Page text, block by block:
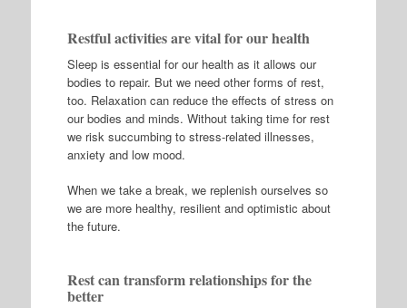
Restful activities are vital for our health
Sleep is essential for our health as it allows our
bodies to repair. But we need other forms of rest,
too. Relaxation can reduce the effects of stress on
our bodies and minds. Without taking time for rest
we risk succumbing to stress-related illnesses,
anxiety and low mood.
When we take a break, we replenish ourselves so
we are more healthy, resilient and optimistic about
the future.
Rest can transform relationships for the
better